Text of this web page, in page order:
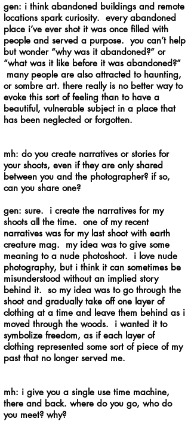
gen: i think abandoned buildings and remote
locations spark curiosity. every abandoned
place i’ve ever shot it was once filled with
people and served a purpose. you can’t help
but wonder “why was it abandoned?” or
“what was it like before it was abandoned?”
many people are also attracted to haunting,
or sombre art. there really is no better way to
evoke this sort of feeling than to have a
beautiful, vulnerable subject in a place that
has been neglected or forgotten.
mh: do you create narratives or stories for
your shoots, even if they are only shared
between you and the photographer? if so,
can you share one?
gen: sure. i create the narratives for my
shoots all the time. one of my recent
narratives was for my last shoot with earth
creature mag. my idea was to give some
meaning to a nude photoshoot. i love nude
photography, but i think it can sometimes be
misunderstood without an implied story
behind it. so my idea was to go through the
shoot and gradually take off one layer of
clothing at a time and leave them behind as i
moved through the woods. i wanted it to
symbolize freedom, as if each layer of
clothing represented some sort of piece of my
past that no longer served me.
mh: i give you a single use time machine,
there and back. where do you go, who do
you meet? why?